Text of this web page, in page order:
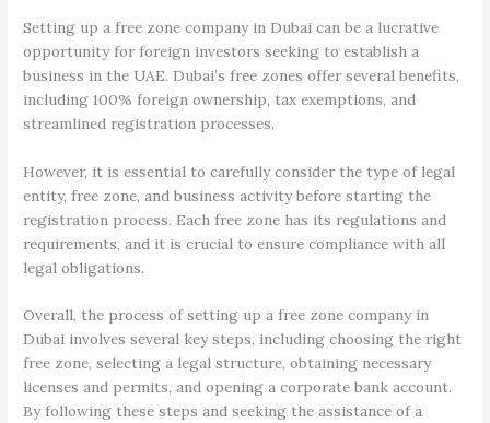
Setting up a free zone company in Dubai can be a lucrative
opportunity for foreign investors seeking to establish a
business in the UAE. Dubai’s free zones offer several benefits,
including 100% foreign ownership, tax exemptions, and
streamlined registration processes.
However, it is essential to carefully consider the type of legal
entity, free zone, and business activity before starting the
registration process. Each free zone has its regulations and
requirements, and it is crucial to ensure compliance with all
legal obligations.
Overall, the process of setting up a free zone company in
Dubai involves several key steps, including choosing the right
free zone, selecting a legal structure, obtaining necessary
licenses and permits, and opening a corporate bank account.
By following these steps and seeking the assistance of a